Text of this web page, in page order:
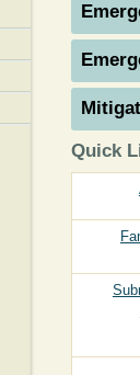
Quick